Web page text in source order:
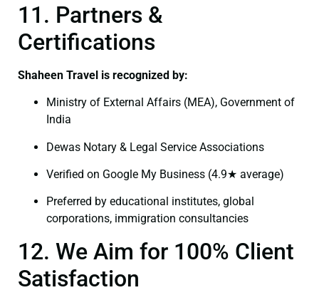
11. Partners &
Certifications
Shaheen Travel is recognized by:
Ministry of External Affairs (MEA), Government of
India
Dewas Notary & Legal Service Associations
Verified on Google My Business (4.9★ average)
Preferred by educational institutes, global
corporations, immigration consultancies
12. We Aim for 100% Client
Satisfaction